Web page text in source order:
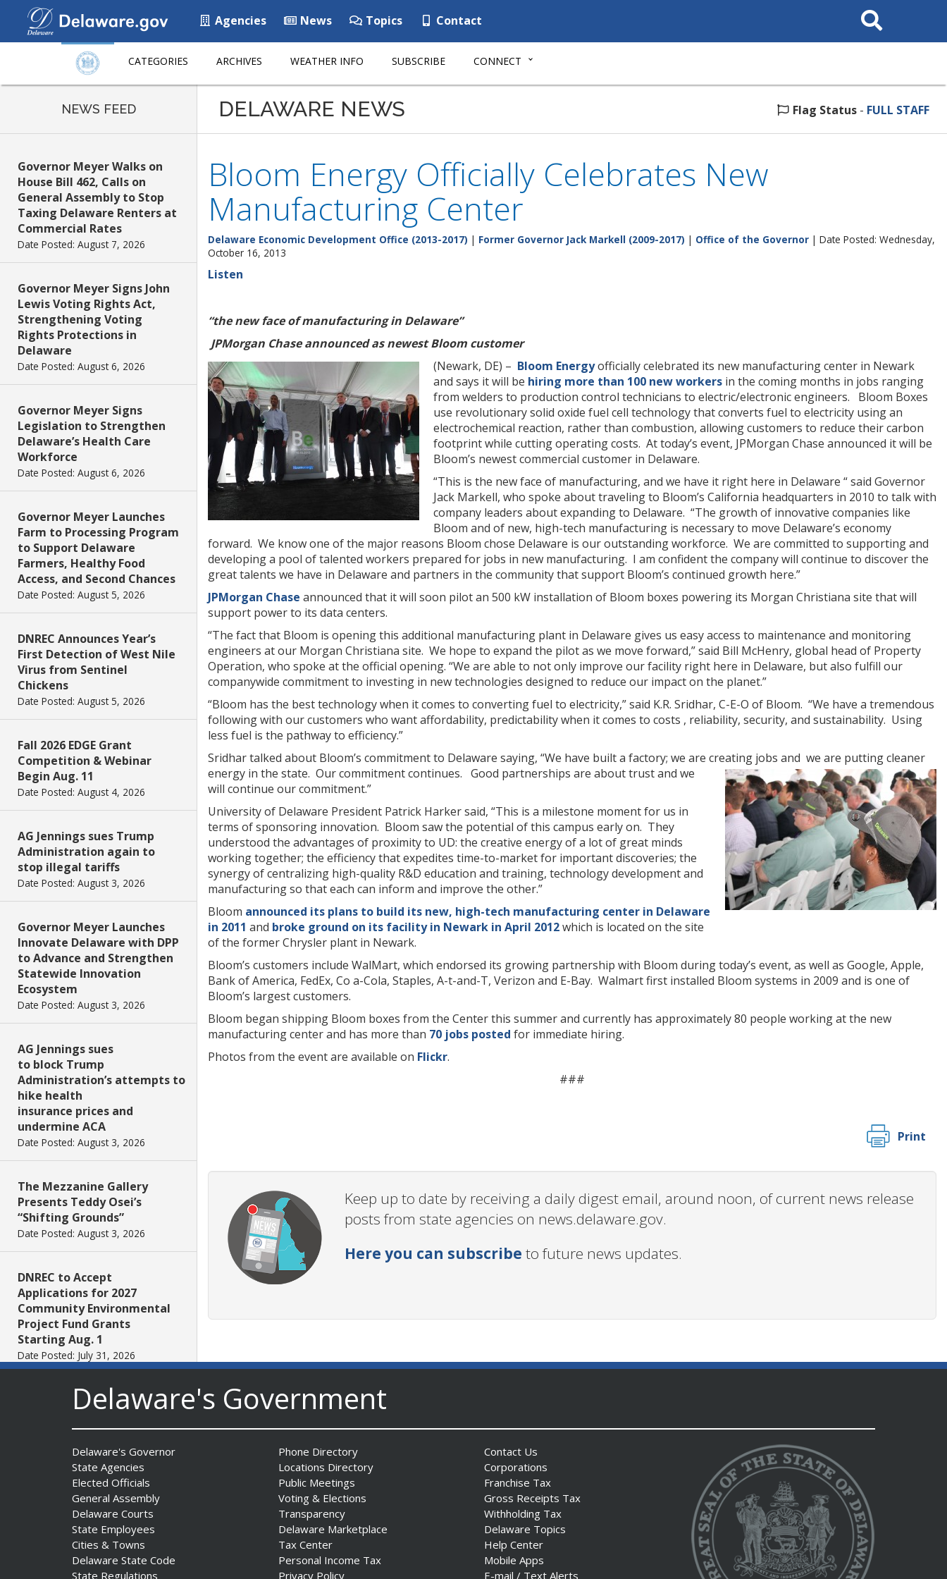
Agencies News Topics Contact
Search
This
CATEGORIES ARCHIVES WEATHER INFO SUBSCRIBE CONNECT
NEWS FEED
Governor Meyer Walks on
House Bill 462, Calls on
General Assembly to Stop
Taxing Delaware Renters at
Commercial Rates
Date Posted: August 7, 2026
Governor Meyer Signs John
Lewis Voting Rights Act,
Strengthening Voting
Rights Protections in
Delaware
Date Posted: August 6, 2026
Governor Meyer Signs
Legislation to Strengthen
Delaware’s Health Care
Workforce
Date Posted: August 6, 2026
Governor Meyer Launches
Farm to Processing Program
to Support Delaware
Farmers, Healthy Food
Access, and Second Chances
Date Posted: August 5, 2026
DNREC Announces Year’s
First Detection of West Nile
Virus from Sentinel
Chickens
Date Posted: August 5, 2026
Fall 2026 EDGE Grant
Competition & Webinar
Begin Aug. 11
Date Posted: August 4, 2026
AG Jennings sues Trump
Administration again to
stop illegal tariffs
Date Posted: August 3, 2026
Governor Meyer Launches
Innovate Delaware with DPP
to Advance and Strengthen
Statewide Innovation
Ecosystem
Date Posted: August 3, 2026
AG Jennings sues
to block Trump
Administration’s attempts to
hike health
insurance prices and
undermine ACA
Date Posted: August 3, 2026
The Mezzanine Gallery
Presents Teddy Osei’s
“Shifting Grounds”
Date Posted: August 3, 2026
DNREC to Accept
Applications for 2027
Community Environmental
Project Fund Grants
Starting Aug. 1
Date Posted: July 31, 2026
Governor Meyer Announces
Of Fame Inductees
Date Posted: July 31, 2026
2026 DNREC Photo Contest
Winners Unveiled
Date Posted: July 30, 2026
Eleven Public Safety
DELAWARE NEWS Flag Status - FULL STAFF
Bloom Energy Officially Celebrates New
Manufacturing Center
Delaware Economic Development Office (2013-2017) | Former Governor Jack Markell (2009-2017) | Office of the Governor | Date Posted: Wednesday,
October 16, 2013
Listen
“the new face of manufacturing in Delaware”
JPMorgan Chase announced as newest Bloom customer
(Newark, DE) – Bloom Energyofficially celebrated its new manufacturing center in Newark
and says it will be hiring more than 100 new workers in the coming months in jobs ranging
from welders to production control technicians to electric/electronic engineers. Bloom Boxes
use revolutionary solid oxide fuel cell technology that converts fuel to electricity using an
electrochemical reaction, rather than combustion, allowing customers to reduce their carbon
footprint while cutting operating costs. At today’s event, JPMorgan Chase announced it will be
Bloom’s newest commercial customer in Delaware.
“This is the new face of manufacturing, and we have it right here in Delaware “ said Governor
Jack Markell, who spoke about traveling to Bloom’s California headquarters in 2010 to talk with
company leaders about expanding to Delaware. “The growth of innovative companies like
Bloom and of new, high-tech manufacturing is necessary to move Delaware’s economy
forward. We know one of the major reasons Bloom chose Delaware is our outstanding workforce. We are committed to supporting and
developing a pool of talented workers prepared for jobs in new manufacturing. I am confident the company will continue to discover the
great talents we have in Delaware and partners in the community that support Bloom’s continued growth here.”
JPMorgan Chase announced that it will soon pilot an 500 kW installation of Bloom boxes powering its Morgan Christiana site that will
support power to its data centers.
“The fact that Bloom is opening this additional manufacturing plant in Delaware gives us easy access to maintenance and monitoring
engineers at our Morgan Christiana site. We hope to expand the pilot as we move forward,” said Bill McHenry, global head of Property
Operation, who spoke at the official opening. “We are able to not only improve our facility right here in Delaware, but also fulfill our
companywide commitment to investing in new technologies designed to reduce our impact on the planet.”
“Bloom has the best technology when it comes to converting fuel to electricity,” said K.R. Sridhar, C-E-O of Bloom. “We have a tremendous
following with our customers who want affordability, predictability when it comes to costs , reliability, security, and sustainability. Using
less fuel is the pathway to efficiency.”
Sridhar talked about Bloom’s commitment to Delaware saying, “We have built a factory; we are creating jobs and we are putting cleaner
energy in the state. Our commitment continues. Good partnerships are about trust and we
will continue our commitment.”
University of Delaware President Patrick Harker said, “This is a milestone moment for us in
terms of sponsoring innovation. Bloom saw the potential of this campus early on. They
understood the advantages of proximity to UD: the creative energy of a lot of great minds
working together; the efficiency that expedites time-to-market for important discoveries; the
synergy of centralizing high-quality R&D education and training, technology development and
manufacturing so that each can inform and improve the other.”
Bloom announced its plans to build its new, high-tech manufacturing center in Delaware
in 2011 and broke ground on its facility in Newark in April 2012which is located on the site
of the former Chrysler plant in Newark.
Bloom’s customers include WalMart, which endorsed its growing partnership with Bloom during today’s event, as well as Google, Apple,
Bank of America, FedEx, Co a-Cola, Staples, A-t-and-T, Verizon and E-Bay. Walmart first installed Bloom systems in 2009 and is one of
Bloom’s largest customers.
Bloom began shipping Bloom boxes from the Center this summer and currently has approximately 80 people working at the new
manufacturing center and has more than 70 jobs posted for immediate hiring.
Photos from the event are available on Flickr.
###
Print
Keep up to date by receiving a daily digest email, around noon, of current news release
posts from state agencies on news.delaware.gov.
Here you can subscribe to future news updates.
Delaware's Government
Delaware's Governor
State Agencies
Elected Officials
General Assembly
Delaware Courts
State Employees
Cities & Towns
Delaware State Code
State Regulations
Phone Directory
Locations Directory
Public Meetings
Voting & Elections
Transparency
Delaware Marketplace
Tax Center
Personal Income Tax
Privacy Policy
Contact Us
Corporations
Franchise Tax
Gross Receipts Tax
Withholding Tax
Delaware Topics
Help Center
Mobile Apps
E-mail / Text Alerts